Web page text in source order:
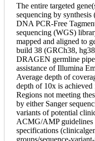
The entire targeted
sequencing by
DNA PCR-Free
sequencing (WGS)
mapped and aligned to
build 38 (GRCh38,
DRAGEN germline
assistance of Illumina
Average depth of
depth of 10x is
Regions not meeting
by either Sanger
variants of potential
ACMG/AMP
specifications